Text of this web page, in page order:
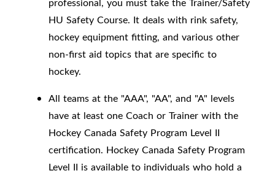
HU Safety Course. It deals with rink safety,
hockey equipment fitting, and various other
non-first aid topics that are specific to
hockey.
All teams at the "AAA", "AA", and "A" levels
have at least one Coach or Trainer with the
Hockey Canada Safety Program Level II
certification. Hockey Canada Safety Program
Level II is available to individuals who hold a